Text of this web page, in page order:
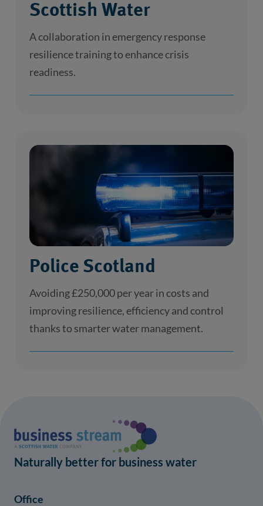
Scottish Water
A collaboration in emergency response
resilience training to enhance crisis
readiness.
Police Scotland
Avoiding £250,000 per year in costs and
improving resilience, efficiency and control
thanks to smarter water management.
Naturally better for business water
Office